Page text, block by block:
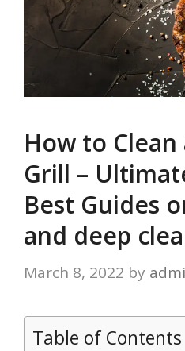
How to Clean
Grill –
Best Guides
and deep
March 8, 2022 by
Table of Contents